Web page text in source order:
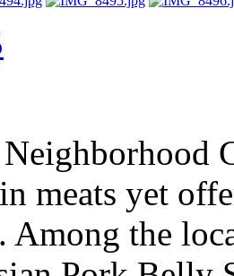
meats yet
Among the